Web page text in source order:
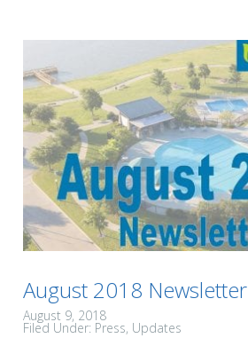
August 2018 Newsletter
August 9, 2018
Filed Under: Press Updates